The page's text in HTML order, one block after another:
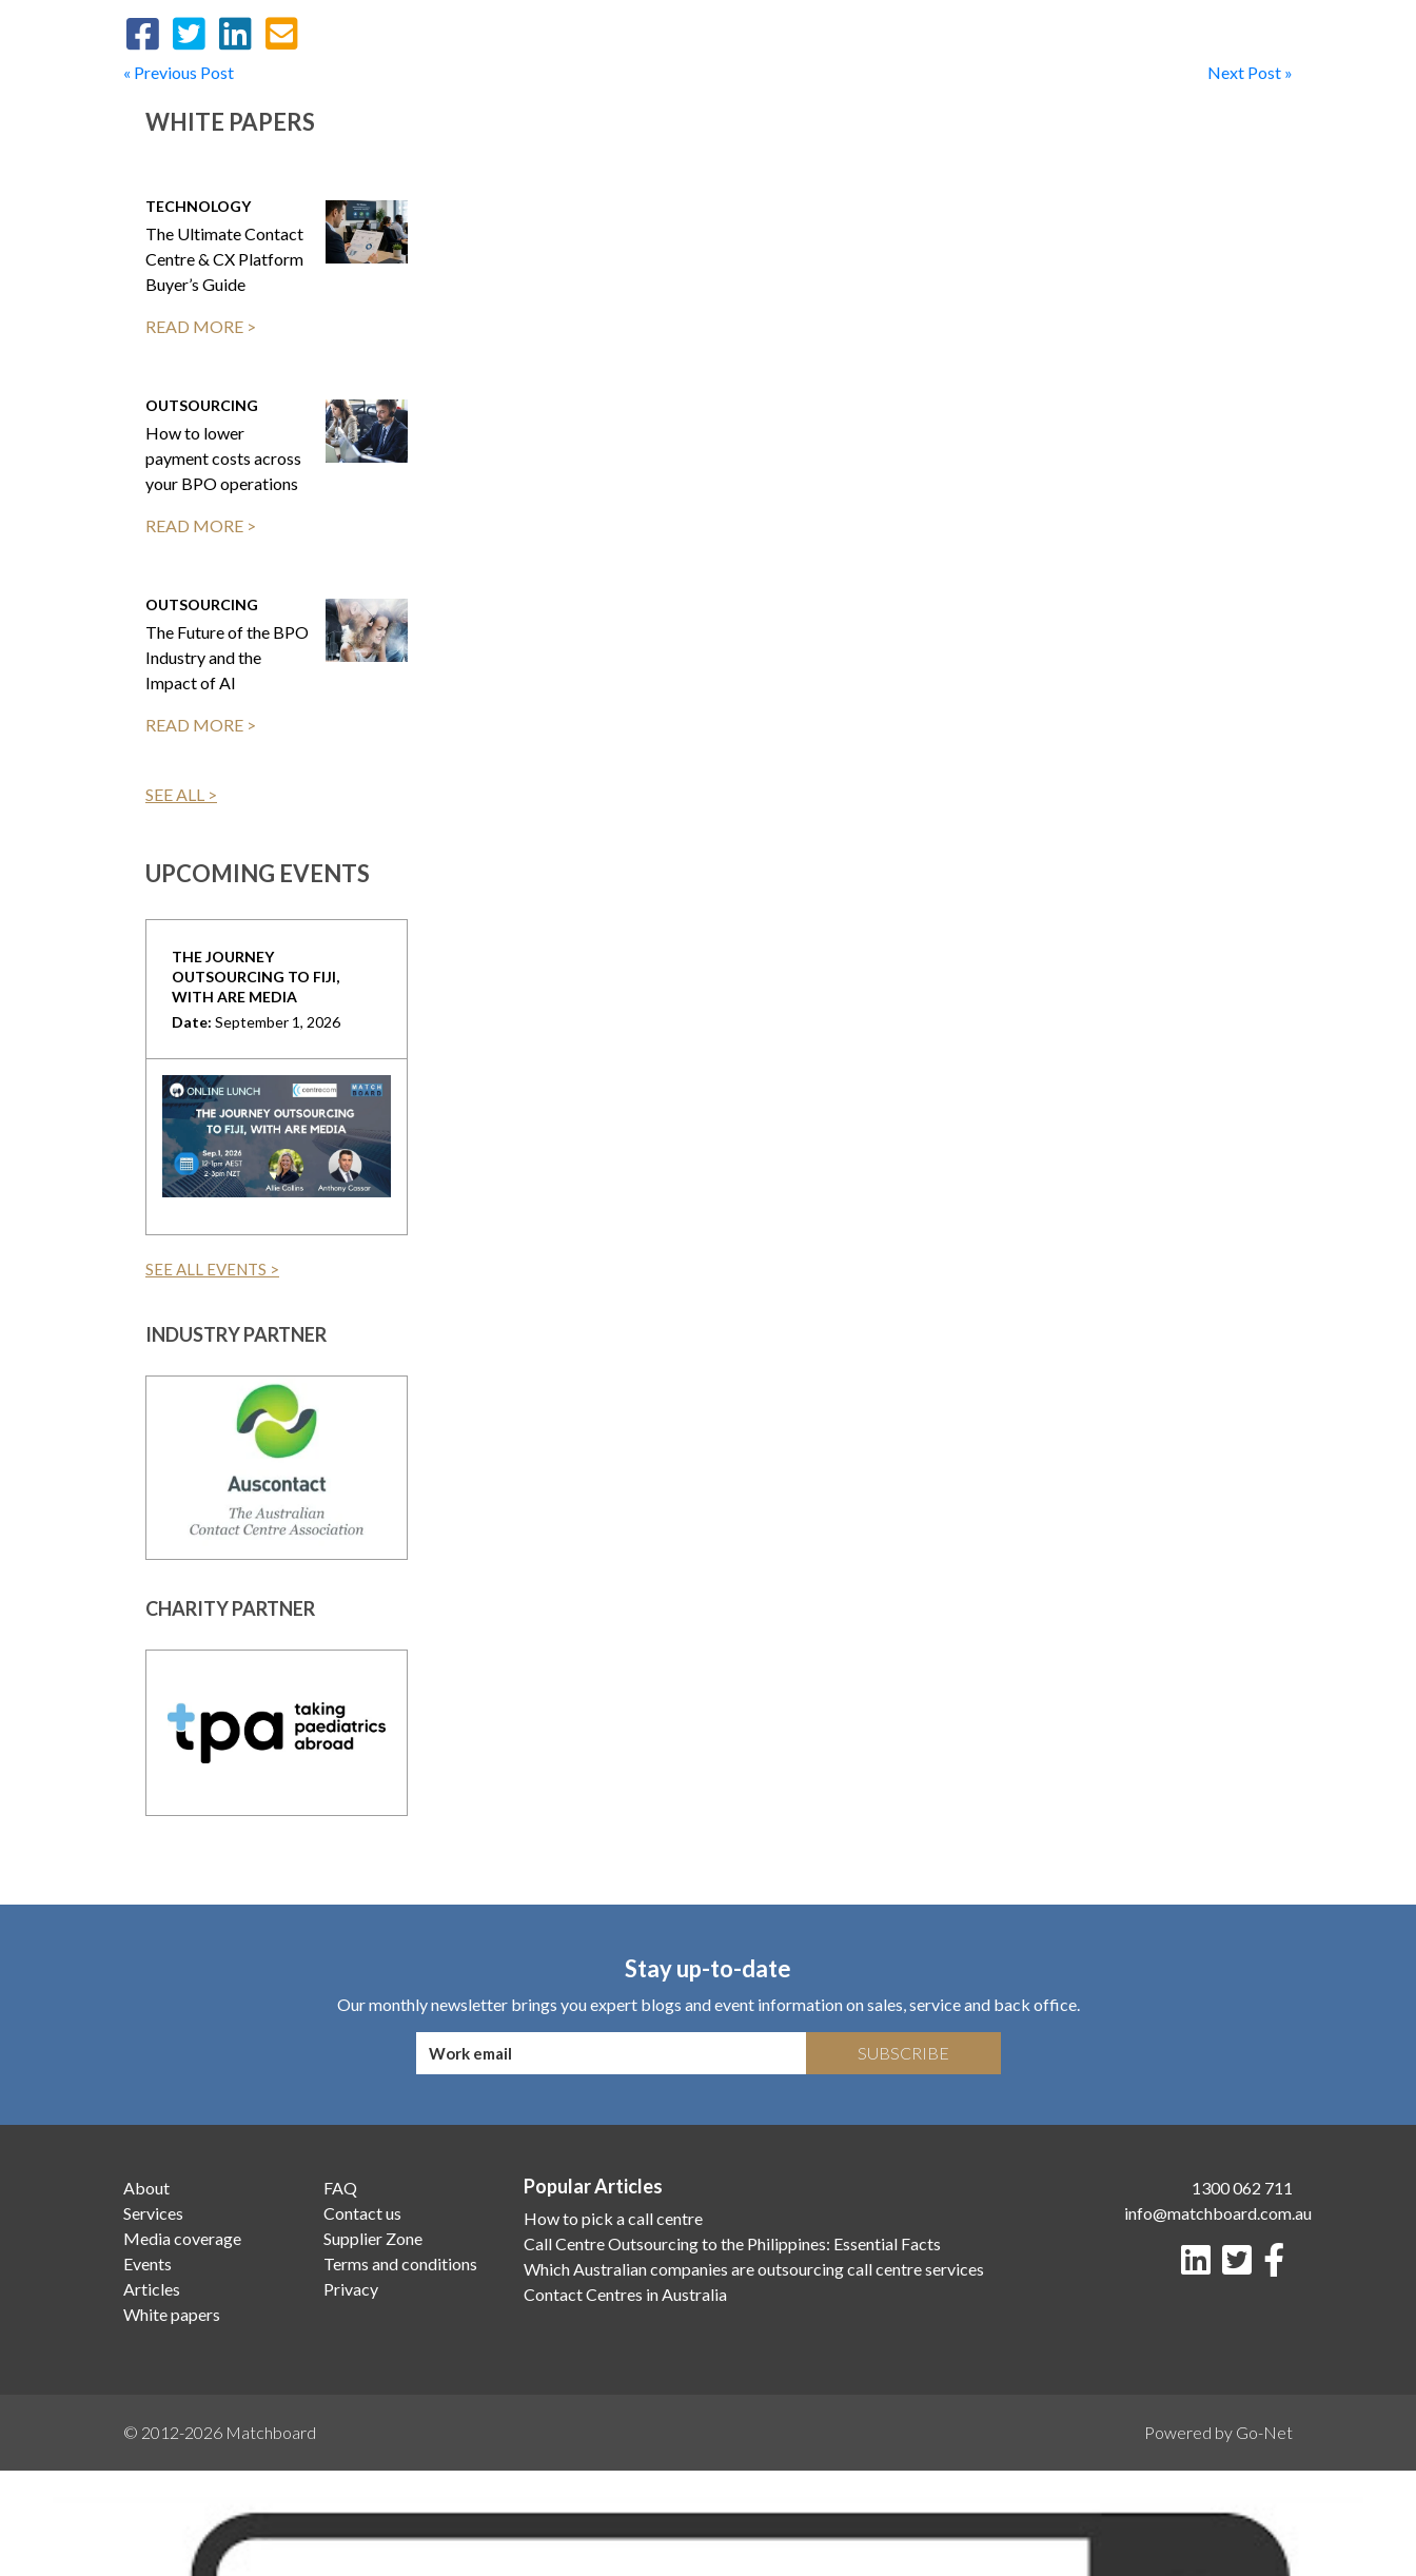
« Previous Post Next Post »
WHITE PAPERS
TECHNOLOGY
The Ultimate Contact
Centre & CX Platform
Buyer’s Guide
READ MORE >
OUTSOURCING
How to lower
payment costs across
your BPO operations
READ MORE >
OUTSOURCING
The Future of the BPO
Industry and the
Impact of AI
READ MORE >
SEE ALL >
UPCOMING EVENTS
THE JOURNEY
OUTSOURCING TO FIJI,
WITH ARE MEDIA
Date: September 1, 2026
SEE ALL EVENTS >
INDUSTRY PARTNER
CHARITY PARTNER
Stay up-to-date
Our monthly newsletter brings you expert blogs and event information on sales, service and back office.
SUBSCRIBE
About
Services
Media coverage
Events
Articles
White papers
FAQ
Contact us
Supplier Zone
Terms and conditions
Privacy
Popular Articles
How to pick a call centre
Call Centre Outsourcing to the Philippines: Essential Facts
Which Australian companies are outsourcing call centre services
Contact Centres in Australia
1300 062 711
info@matchboard.com.au
© 2012-2026 Matchboard Powered by Go-Net